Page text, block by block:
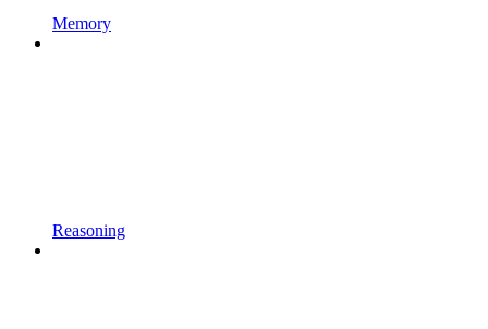
Memory
Reasoning